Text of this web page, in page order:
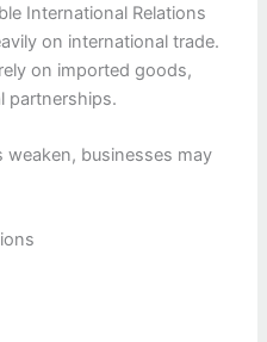
International Relations
on international trade.
on imported goods,
partnerships.
businesses may